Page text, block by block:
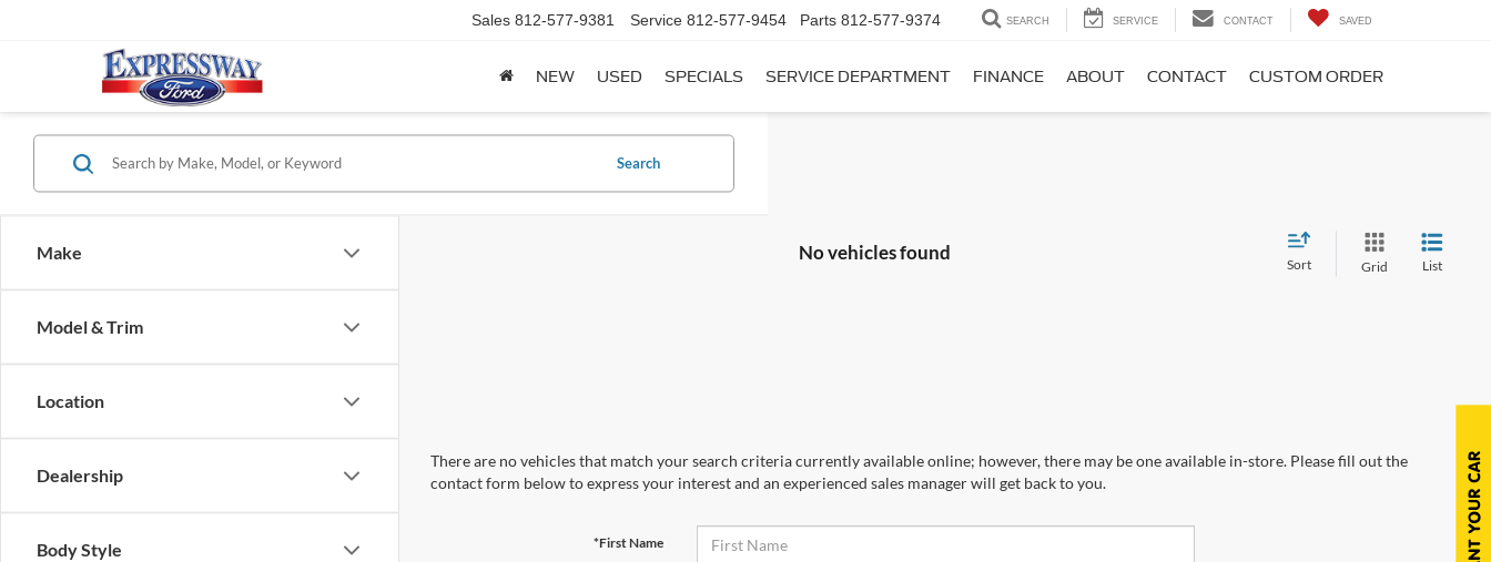
Sales 812-577-9381 Service 812-577-9454 Parts 812-577-9374 SEARCH SERVICE CONTACT SAVED
NEW USED SPECIALS SERVICE DEPARTMENT FINANCE ABOUT CONTACT CUSTOM ORDER
Make
Model & Trim
Location
Dealership
Body Style
Search
No vehicles found
Sort Grid List
There are no vehicles that match your search criteria currently available online; however, there may be one available in-store. Please fill out the
contact form below to express your interest and an experienced sales manager will get back to you.
*First Name